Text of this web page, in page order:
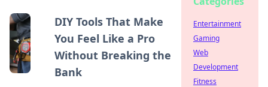
DIY Tools That Make
You Feel Like a Pro
Without Breaking the
Bank
Entertainment
Gaming
Web
Development
Fitness